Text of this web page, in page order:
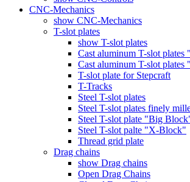
CNC-Mechanics
show CNC-Mechanics
T-slot plates
show T-slot plates
Cast aluminum T-slot plates
Cast aluminum T-slot
T-slot plate for Stepcraft
T-Tracks
Steel T-slot plates
Steel T-slot plates finely
Steel T-slot plate "Big
Steel T-slot palte "X-Block"
Thread grid plate
Drag chains
show Drag chains
Open Drag Chains